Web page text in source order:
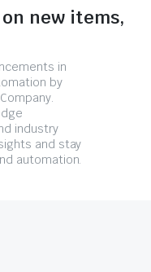
new items,
in
by
industry
and stay
automation.